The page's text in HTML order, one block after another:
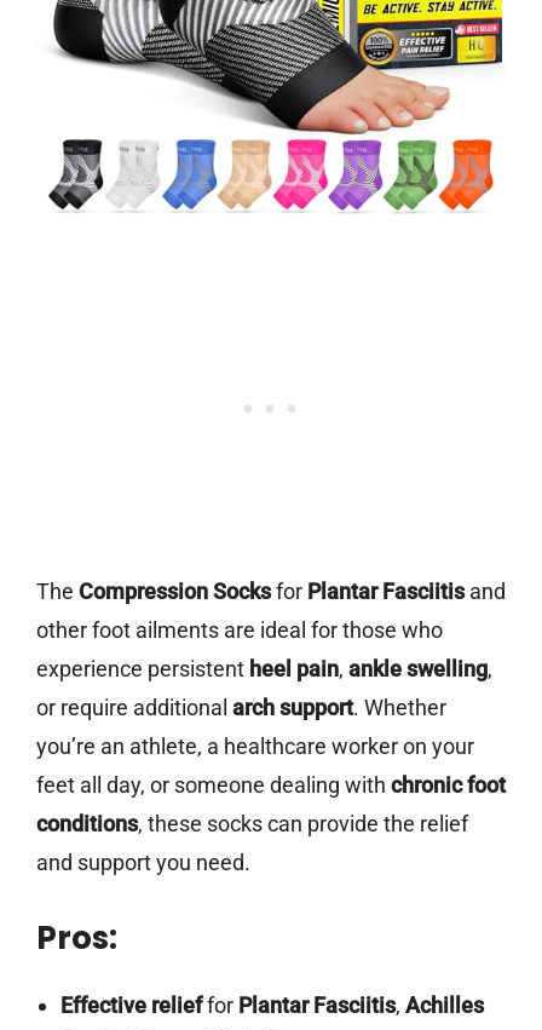
The Compression Socksfor Plantar Fasciitisand
other foot ailments are ideal for those who
experience persistent heel pain, ankle swelling,
or require additional arch support. Whether
you’re an athlete, a healthcare worker on your
feet all day, or someone dealing with chronic foot
conditions, these socks can provide the relief
and support you need.
Pros:
Effective relieffor Plantar Fasciitis, Achilles